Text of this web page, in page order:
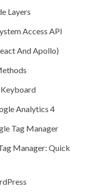
Layers
Access API
And Apollo)
Analytics 4
Tag Manager
Manager: Quick